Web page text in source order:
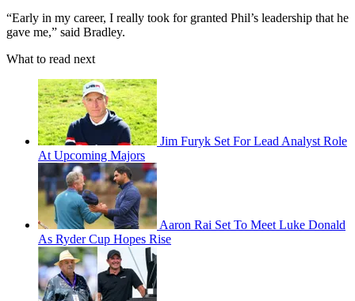
“Early in my career, I really took for granted Phil’s leadership that he
gave me,” said Bradley.
What to read next
Jim Furyk Set For Lead Analyst Role
At Upcoming Majors
Aaron Rai Set To Meet Luke Donald
As Ryder Cup Hopes Rise